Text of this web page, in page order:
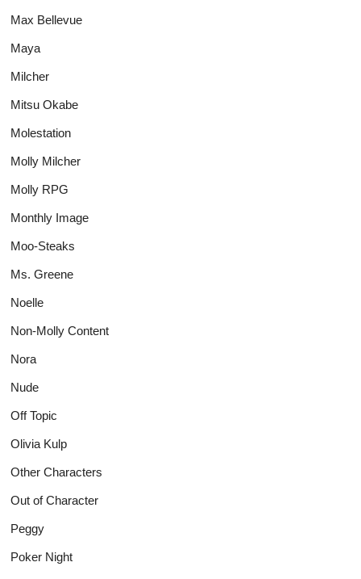
Max Bellevue
Maya
Milcher
Mitsu Okabe
Molestation
Molly Milcher
Molly RPG
Monthly Image
Moo-Steaks
Ms. Greene
Noelle
Non-Molly Content
Nora
Nude
Off Topic
Olivia Kulp
Other Characters
Out of Character
Peggy
Poker Night